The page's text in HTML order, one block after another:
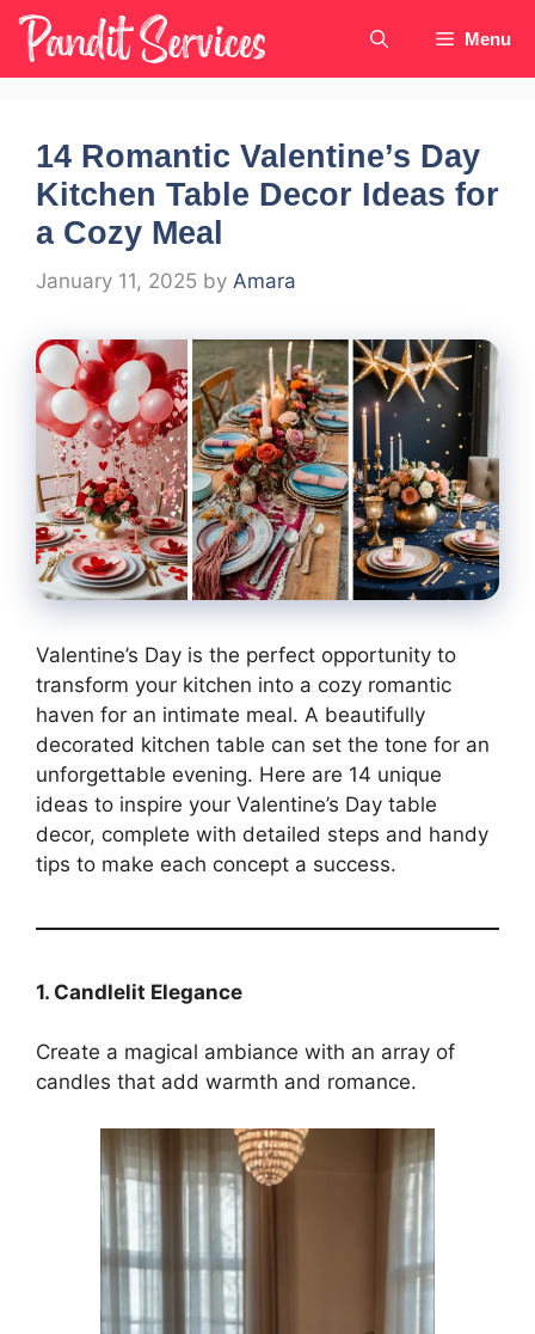
Skip
content
Menu
14 Romantic Valentine’s Day
Kitchen Table Decor Ideas for
a Cozy Meal
January 11, 2025 by Amara
Valentine’s Day is the perfect opportunity to
transform your kitchen into a cozy romantic
haven for an intimate meal. A beautifully
decorated kitchen table can set the tone for an
unforgettable evening. Here are 14 unique
ideas to inspire your Valentine’s Day table
decor, complete with detailed steps and handy
tips to make each concept a success.
1. Candlelit Elegance
Create a magical ambiance with an array of
candles that add warmth and romance.